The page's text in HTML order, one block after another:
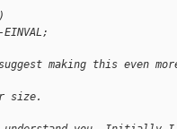
making this even
size.